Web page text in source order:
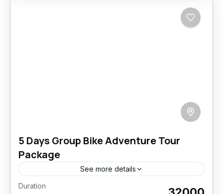
5 Days Group Bike Adventure Tour
Package
See more details
Get your tribe ready and rev up your engines!
Duration